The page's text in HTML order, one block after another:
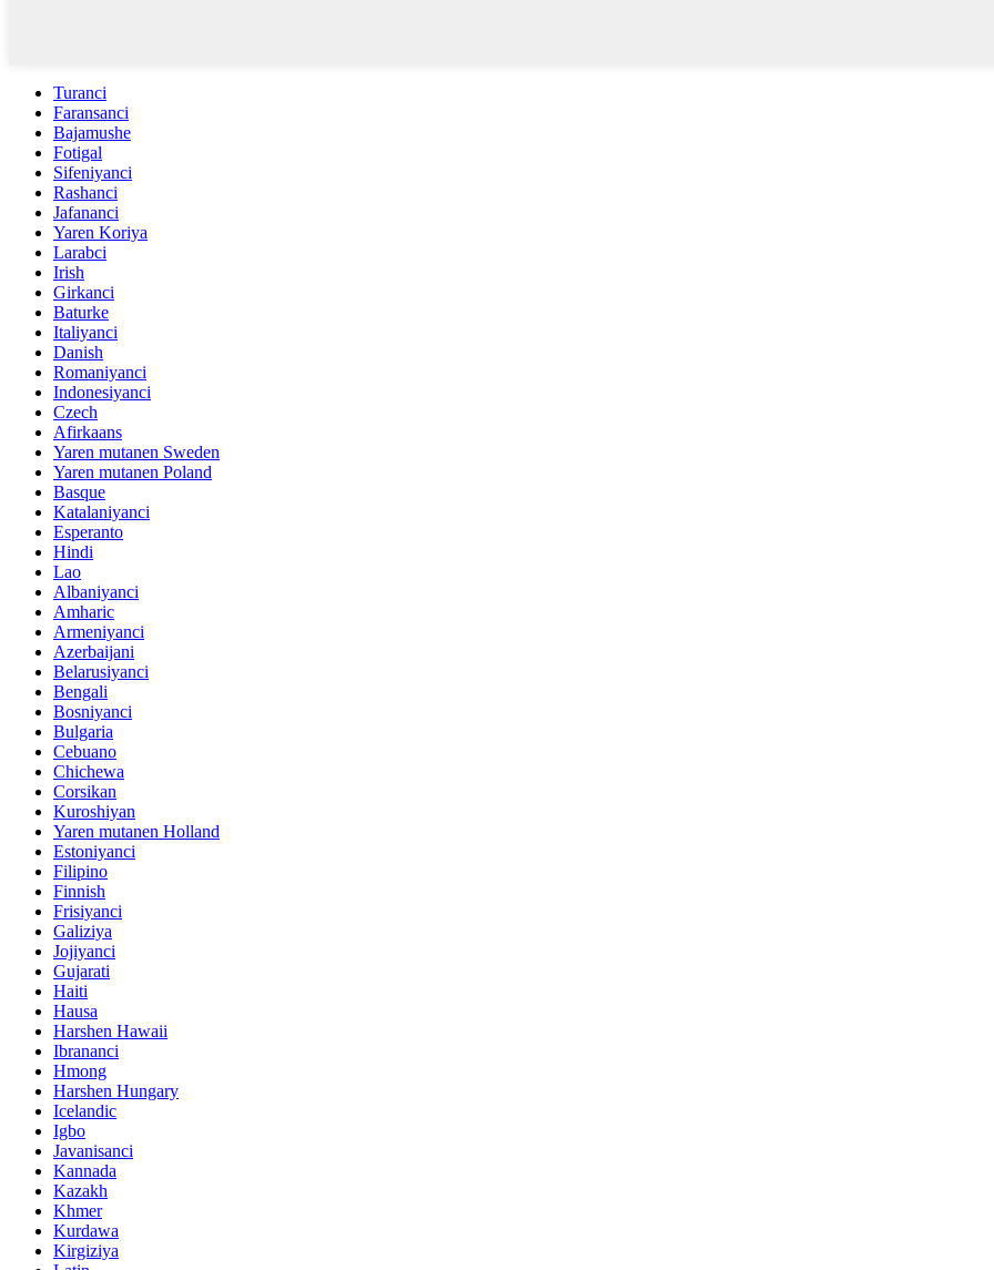
Turanci
Faransanci
Bajamushe
Fotigal
Sifeniyanci
Rashanci
Jafananci
Yaren Koriya
Larabci
Irish
Girkanci
Baturke
Italiyanci
Danish
Romaniyanci
Indonesiyanci
Czech
Afirkaans
Yaren mutanen Sweden
Yaren mutanen Poland
Basque
Katalaniyanci
Esperanto
Hindi
Lao
Albaniyanci
Amharic
Armeniyanci
Azerbaijani
Belarusiyanci
Bengali
Bosniyanci
Bulgaria
Cebuano
Chichewa
Corsikan
Kuroshiyan
Yaren mutanen Holland
Estoniyanci
Filipino
Finnish
Frisiyanci
Galiziya
Jojiyanci
Gujarati
Haiti
Hausa
Harshen Hawaii
Ibrananci
Hmong
Harshen Hungary
Icelandic
Igbo
Javanisanci
Kannada
Kazakh
Khmer
Kurdawa
Kirgiziya